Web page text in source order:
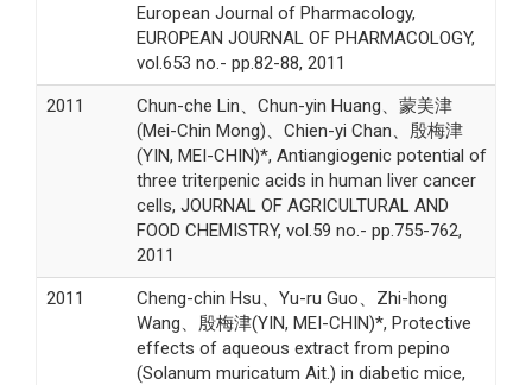
European Journal of Pharmacology,
EUROPEAN JOURNAL OF PHARMACOLOGY,
vol.653 no.- pp.82-88, 2011
2011
Chun-che Lin、Chun-yin Huang、蒙美津
(Mei-Chin Mong)、Chien-yi Chan、殷梅津
(YIN, MEI-CHIN)*, Antiangiogenic potential of
three triterpenic acids in human liver cancer
cells, JOURNAL OF AGRICULTURAL AND
FOOD CHEMISTRY, vol.59 no.- pp.755-762,
2011
2011
Cheng-chin Hsu、Yu-ru Guo、Zhi-hong
Wang、殷梅津(YIN, MEI-CHIN)*, Protective
effects of aqueous extract from pepino
(Solanum muricatum Ait.) in diabetic mice,